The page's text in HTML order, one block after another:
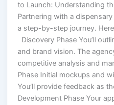
to Launch: Understanding
Partnering with a
a step-by-step journey.
Discovery Phase You’ll
and brand vision. The
competitive analysis and
Phase Initial mockups and
You’ll provide feedback as
Development Phase Your